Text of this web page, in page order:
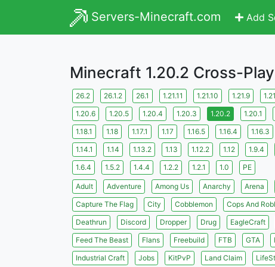
Servers-Minecraft.com Add
Minecraft 1.20.2 Cross-
26.2 26.1.2 26.1 1.21.11 1.21.10 1.21.9
1.20.6
1.20.5 1.20.4 1.20.3 1.20.2 1.20.1
1.18.1
1.18 1.17.1 1.17 1.16.5 1.16.4 1.16.3
1.14.1
1.14 1.13.2 1.13 1.12.2 1.12 1.9.4
1.6.4
1.5.2 1.4.4 1.2.2 1.2.1 1.0 PE
Adult Adventure Among Us Anarchy Arena
Capture The Flag
City Cobblemon Cops And
Deathrun
Discord Dropper Drug EagleCraft
Feed The Beast
Flans Freebuild FTB GTA
Industrial Craft
Jobs KitPvP Land Claim